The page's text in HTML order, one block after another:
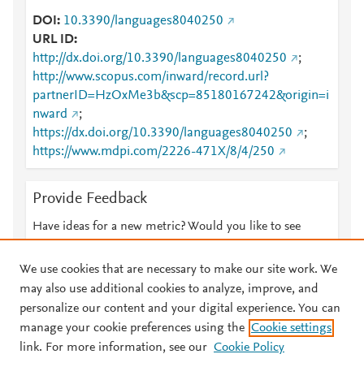
DOI
10.3390/languages8040250
URL ID
http://dx.doi.org/10.3390/languages8040250
;
http://www.scopus.com/inward/record.url?
partnerID=HzOxMe3b&scp=85180167242&origin=i
nward
;
https://dx.doi.org/10.3390/languages8040250
;
https://www.mdpi.com/2226-471X/8/4/250
Provide Feedback
Have ideas for a new metric? Would you like to see
© 2026 Plum Analytics Terms and Conditions Privacy policy
We use cookies that are necessary to make our site work. We
may also use additional cookies to analyze, improve, and
personalize our content and your digital experience. You can
manage your cookie preferences using the Cookie settings
link. For more information, see our Cookie Policy